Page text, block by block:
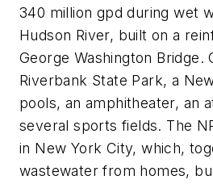
340 million gpd during wet
Hudson River, built on a
George Washington
Riverbank State Park, a
pools, an amphitheater, an
several sports fields. The
in New York City, which,
wastewater from homes,